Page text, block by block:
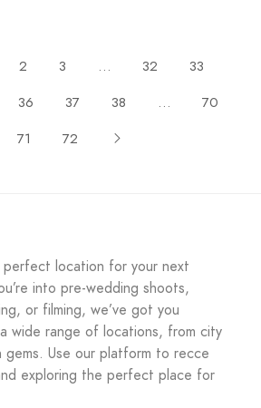
2 3 … 32
33
36 37 38 …
70
71
72
location for your next
into pre-wedding shoots,
or filming, we’ve got you
wide range of locations, from city
gems. Use our platform to recce
exploring the perfect place for